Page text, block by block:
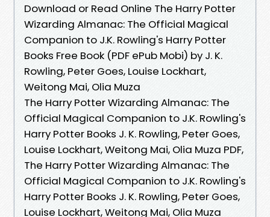
Download or Read Online The Harry Potter
Wizarding Almanac: The Official Magical
Companion to J.K. Rowling's Harry Potter
Books Free Book (PDF ePub Mobi) by J. K.
Rowling, Peter Goes, Louise Lockhart,
Weitong Mai, Olia Muza
The Harry Potter Wizarding Almanac: The
Official Magical Companion to J.K. Rowling's
Harry Potter Books J. K. Rowling, Peter Goes,
Louise Lockhart, Weitong Mai, Olia Muza PDF,
The Harry Potter Wizarding Almanac: The
Official Magical Companion to J.K. Rowling's
Harry Potter Books J. K. Rowling, Peter Goes,
Louise Lockhart, Weitong Mai, Olia Muza